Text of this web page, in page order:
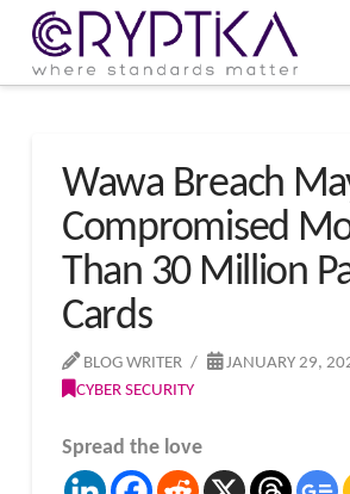
Wawa Breach
Compromised
Than 30 Million
Cards
BLOG WRITER
JANUARY 29,
CYBER SECURITY
Spread the love